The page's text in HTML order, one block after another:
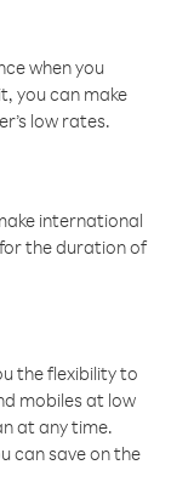
when you
you can make
low rates.
international
the duration of
the flexibility to
mobiles at low
at any time.
can save on the